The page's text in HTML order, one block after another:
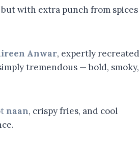
with extra punch from spices
Anwar, expertly recreated
tremendous — bold, smoky,
naan, crispy fries, and cool